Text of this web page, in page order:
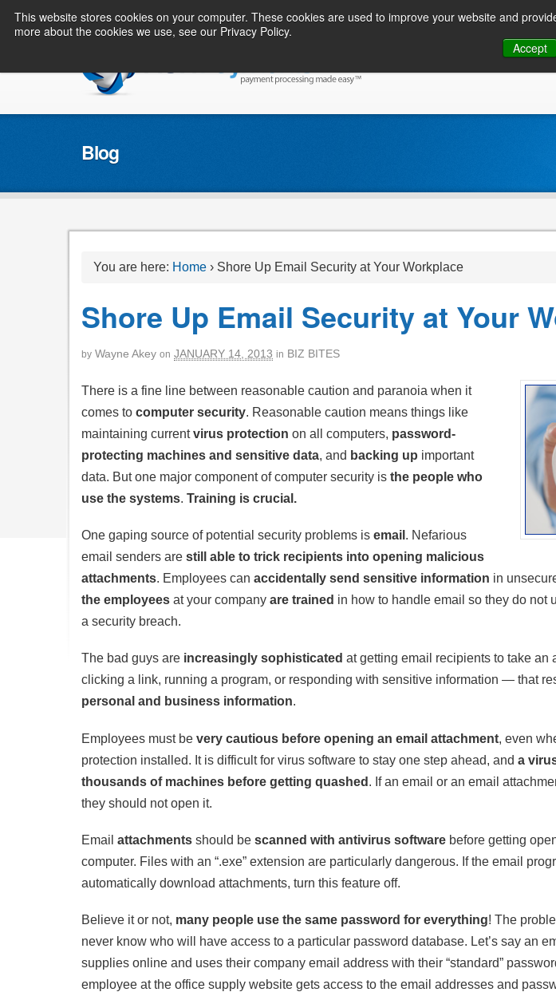
This website stores cookies on your computer. These cookies are used to improve your website and
more about the cookies we use, see our Privacy Policy.
Accept
CONSUMER /
Blog
You are here: Home › Shore Up Email Security at Your Workplace
Shore Up Email Security at Your
by Wayne Akey on JANUARY 14, 2013 in BIZ BITES
There is a fine line between reasonable caution and paranoia when it
comes to computer security. Reasonable caution means things like
maintaining currentvirus protection on all computers, password-
protecting machines and sensitive data, and backing up important
data. But one major component of computer security is the people who
use the systems. Training is crucial.
One gaping source of potential security problems is email . Nefarious
email senders are still able to trick recipients into opening malicious
attachments. Employees can accidentally send sensitive information in
the employees at your company are trained in how to handle email so they do not
a security breach.
The bad guys are increasingly sophisticated at getting email recipients to take
clicking a link, running a program, or responding with sensitive information — that
personal and business information.
Employees must be very cautious before opening an email attachment, even
protection installed. It is difficult for virus software to stay one step ahead, and a
thousands of machines before getting quashed . If an email or an email
they should not open it.
Email attachments should be scanned with antivirus software before getting
computer. Files with an “.exe” extension are particularly dangerous. If the email
automatically download attachments, turn this feature off.
Believe it or not, many people use the same password for everything! The
never know who will have access to a particular password database. Let’s say an
supplies online and uses their company email address with their “standard”
employee at the office supply website gets access to the email addresses and